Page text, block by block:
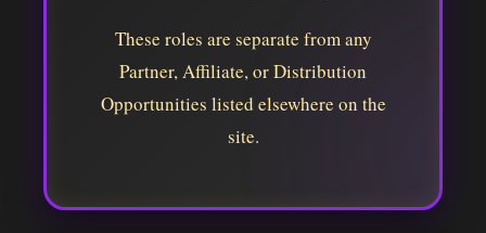
These roles are separate from any
Partner, Affiliate, or Distribution
Opportunities listed elsewhere on the
site.